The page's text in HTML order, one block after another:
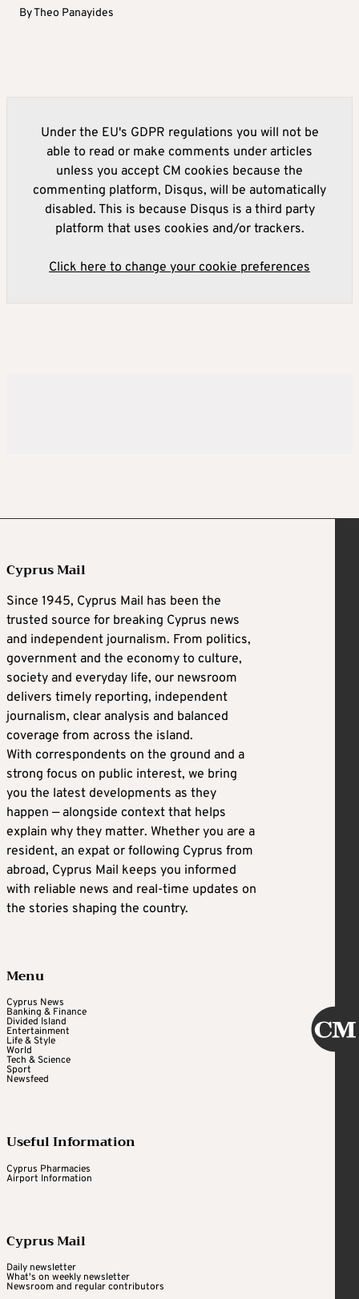
ByTheo Panayides
Under the EU's GDPR regulations you will not be
able to read or make comments under articles
unless you accept CM cookies because the
commenting platform, Disqus, will be automatically
disabled. This is because Disqus is a third party
platform that uses cookies and/or trackers.
Click here to change your cookie preferences
Cyprus Mail
Since 1945, Cyprus Mail has been the
trusted source for breaking Cyprus news
and independent journalism. From politics,
government and the economy to culture,
society and everyday life, our newsroom
delivers timely reporting, independent
journalism, clear analysis and balanced
coverage from across the island.
With correspondents on the ground and a
strong focus on public interest, we bring
you the latest developments as they
happen — alongside context that helps
explain why they matter. Whether you are a
resident, an expat or following Cyprus from
abroad, Cyprus Mail keeps you informed
with reliable news and real-time updates on
the stories shaping the country.
Menu
Cyprus News
Banking & Finance
Divided Island
Entertainment
Life & Style
World
Tech & Science
Sport
Newsfeed
Useful Information
Cyprus Pharmacies
Airport Information
Cyprus Mail
Daily newsletter
What's on weekly newsletter
Newsroom and regular contributors